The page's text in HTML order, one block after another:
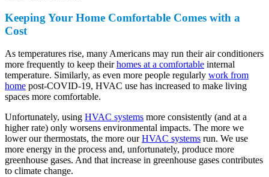
Keeping Your Home Comfortable Comes with a
Cost
As temperatures rise, many Americans may run their air conditioners
more frequently to keep theirhomes at a comfortable internal
temperature. Similarly, as even more people regularly work from
home post-COVID-19, HVAC use has increased to make living
spaces more comfortable.
Unfortunately, using HVAC systems more consistently (and at a
higher rate) only worsens environmental impacts. The more we
lower our thermostats, the more ourHVAC systems run. We use
more energy in the process and, unfortunately, produce more
greenhouse gases. And that increase in greenhouse gases contributes
to climate change.